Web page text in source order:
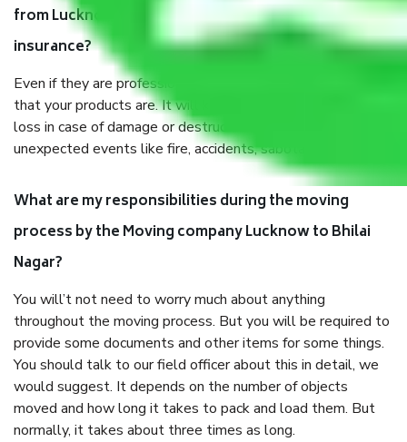
from Lucknow to Bhilai Nagar, why do I need
insurance?
Even if they are professionally packed, you must ensure
that your products are. It will keep you safe from monetary
loss in case of damage or destruction while moving due to
unexpected events like fire, accidents, sabotage, riots, etc.
What are my responsibilities during the moving
process by the Moving company Lucknow to Bhilai
Nagar?
You will’t not need to worry much about anything
throughout the moving process. But you will be required to
provide some documents and other items for some things.
You should talk to our field officer about this in detail, we
would suggest. It depends on the number of objects
moved and how long it takes to pack and load them. But
normally, it takes about three times as long.